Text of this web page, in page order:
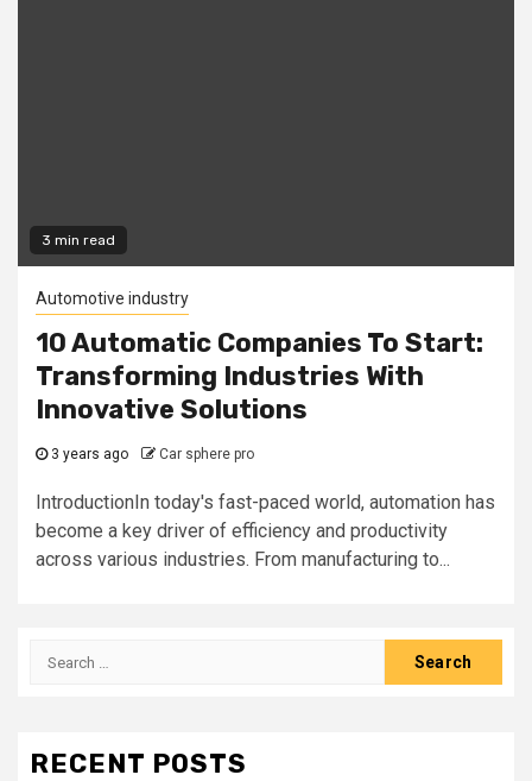
3 min read
Automotive industry
10 Automatic Companies To Start:
Transforming Industries With
Innovative Solutions
3 years ago Car sphere pro
IntroductionIn today's fast-paced world, automation has
become a key driver of efficiency and productivity
across various industries. From manufacturing to...
Search
RECENT POSTS